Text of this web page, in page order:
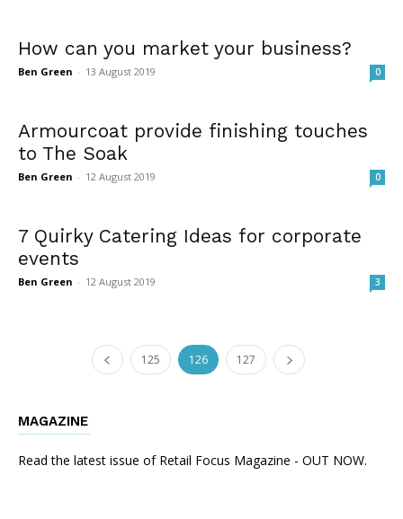
How can you market your business?
Ben Green - 13 August 2019 0
Armourcoat provide finishing touches
to The Soak
Ben Green - 12 August 2019 0
7 Quirky Catering Ideas for corporate
events
Ben Green - 12 August 2019 3
125 126 127
MAGAZINE
Read the latest issue of Retail Focus Magazine - OUT NOW.